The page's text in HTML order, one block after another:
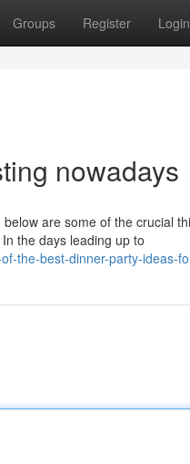
Groups Register Login
nowadays
are some of the crucial
the days leading up to
the-best-dinner-party-ideas-